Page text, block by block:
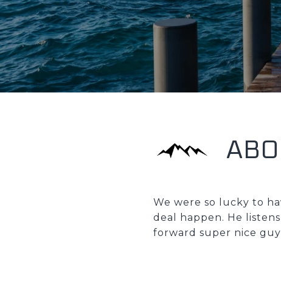
We were so lucky to
deal happen. He
forward super nice